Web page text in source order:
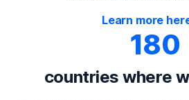
Learn more
180
countries where